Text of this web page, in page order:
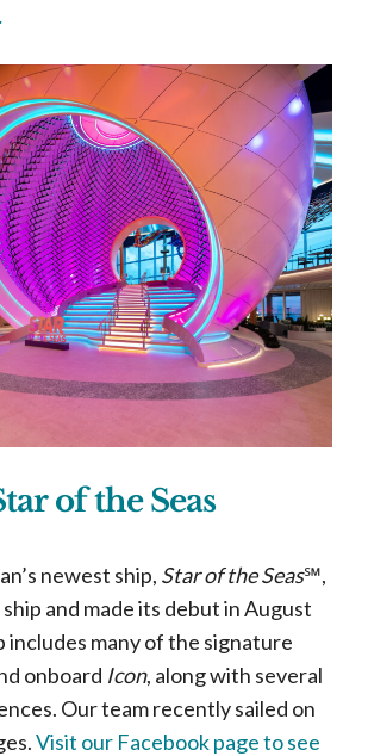
of the Seas
newest ship, Star of the Seas℠,
ship and made its debut in August
includes many of the signature
onboard Icon, along with several
Our team recently sailed on
Visit our Facebook page to see